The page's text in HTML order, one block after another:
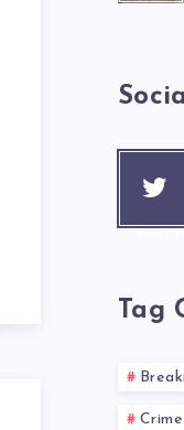
Twitte
Follow
Tag
Crime